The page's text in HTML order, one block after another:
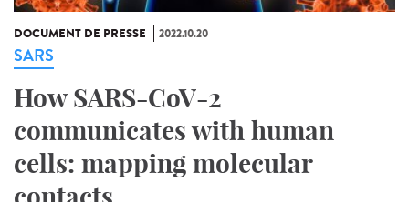
DOCUMENT DE PRESSE 2022.10.20
SARS
How SARS-CoV-2
communicates with human
cells: mapping molecular